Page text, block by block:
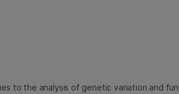
to the analysis of genetic variation and